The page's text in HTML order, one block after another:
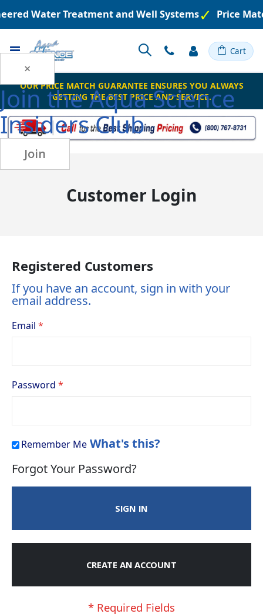
×
Join theAqua Science
Insiders Club
Join
Water Treatment and Well Systems Price
Toggle Cart
OUR PRICE MATCH GUARANTEE ENSURES YOU ALWAYS
GETTING THE BEST PRICE AND SERVICE.
Customer Login
Registered Customers
If you have an account, sign in with your
email address.
Email
Password
Remember Me What's this?
Forgot Your Password?
SIGN IN
CREATE AN ACCOUNT